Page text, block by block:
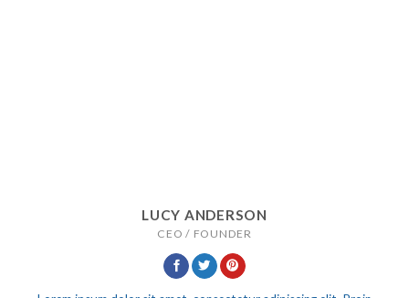
LUCY ANDERSON
CEO / FOUNDER